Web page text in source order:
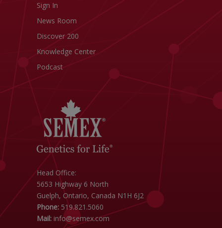
Sign In
News Room
Discover 200
Knowledge Center
Podcast
Head Office:
5653 Highway 6 North
Guelph, Ontario, Canada N1H 6J2
Phone: 519.821.5060
Mail: info@semex.com